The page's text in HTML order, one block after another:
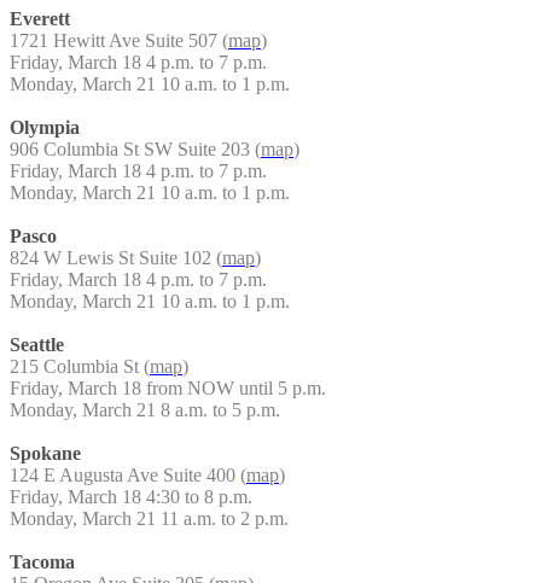
Everett
1721 Hewitt Ave Suite 507 (map)
Friday, March 18 4 p.m. to 7 p.m.
Monday, March 21 10 a.m. to 1 p.m.
Olympia
906 Columbia St SW Suite 203 (map)
Friday, March 18 4 p.m. to 7 p.m.
Monday, March 21 10 a.m. to 1 p.m.
Pasco
824 W Lewis St Suite 102 (map)
Friday, March 18 4 p.m. to 7 p.m.
Monday, March 21 10 a.m. to 1 p.m.
Seattle
215 Columbia St (map)
Friday, March 18 from NOW until 5 p.m.
Monday, March 21 8 a.m. to 5 p.m.
Spokane
124 E Augusta Ave Suite 400 (map)
Friday, March 18 4:30 to 8 p.m.
Monday, March 21 11 a.m. to 2 p.m.
Tacoma